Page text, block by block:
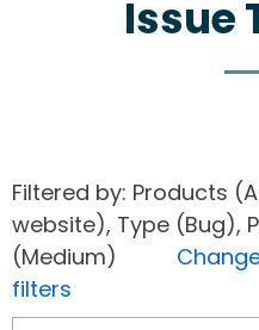
Issue
Filtered by: Products
website), Type (Bug),
(Medium)
filters